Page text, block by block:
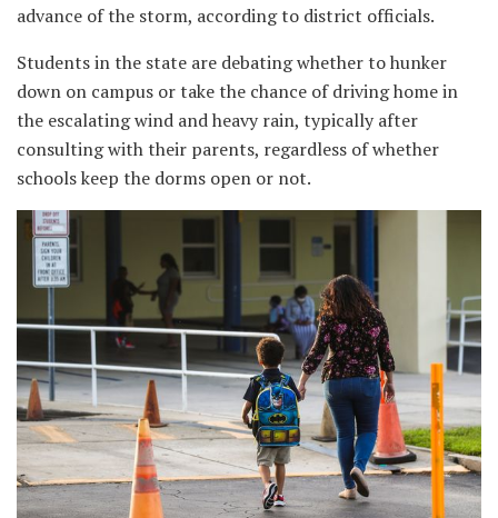
advance of the storm, according to district officials.
Students in the state are debating whether to hunker
down on campus or take the chance of driving home in
the escalating wind and heavy rain, typically after
consulting with their parents, regardless of whether
schools keep the dorms open or not.